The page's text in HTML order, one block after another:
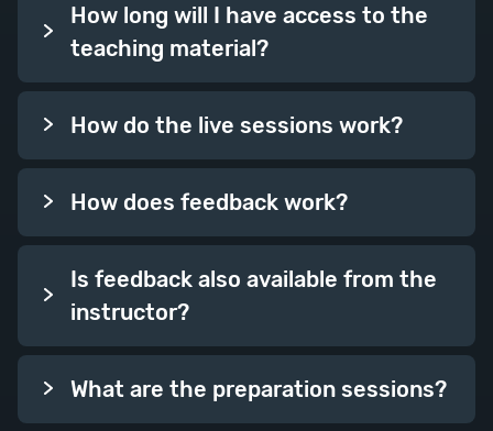
How long will I have access to the
teaching material?
How do the live sessions work?
How does feedback work?
Is feedback also available from the
instructor?
What are the preparation sessions?